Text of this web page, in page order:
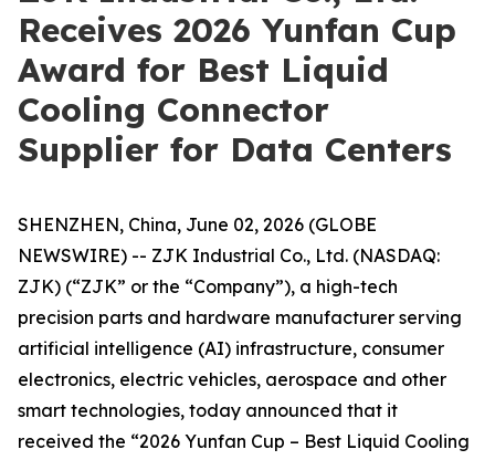
Receives 2026 Yunfan Cup
Award for Best Liquid
Cooling Connector
Supplier for Data Centers
SHENZHEN, China, June 02, 2026 (GLOBE
NEWSWIRE) -- ZJK Industrial Co., Ltd. (NASDAQ:
ZJK) (“ZJK” or the “Company”), a high-tech
precision parts and hardware manufacturer serving
artificial intelligence (AI) infrastructure, consumer
electronics, electric vehicles, aerospace and other
smart technologies, today announced that it
received the “2026 Yunfan Cup – Best Liquid Cooling